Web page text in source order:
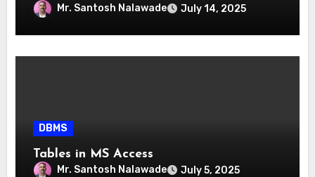
Mr. Santosh Nalawade July 14, 2025
DBMS
Tables in MS Access
Mr. Santosh Nalawade July 5, 2025